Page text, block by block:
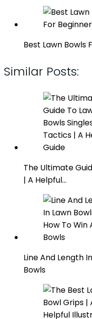
Best Lawn Bowls
Similar Posts:
The Ultimate
| A Helpful…
Line And Length
Bowls